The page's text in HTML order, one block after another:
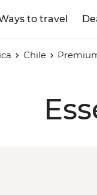
to travel
Chile